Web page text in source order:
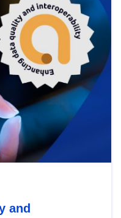
EU regulations.
and